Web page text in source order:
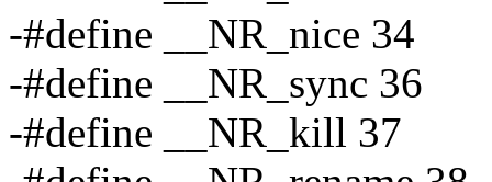
-#define __NR_nice 34
-#define __NR_sync 36
-#define __NR_kill 37